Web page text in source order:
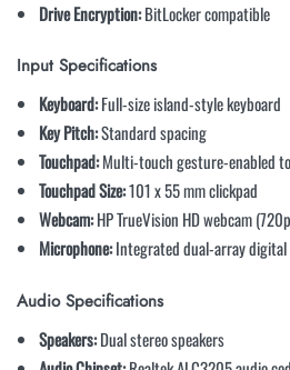
Drive Encryption:BitLocker compatible
Input Specifications
Keyboard:Full-size island-style keyboard
Key Pitch:Standard spacing
Touchpad:Multi-touch gesture-enabled
Touchpad Size:101 x 55 mm clickpad
Webcam:HP TrueVision HD webcam
Microphone:Integrated dual-array digital
Audio Specifications
Speakers:Dual stereo speakers